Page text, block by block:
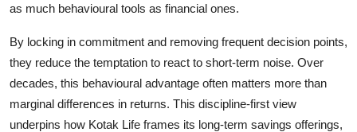
as much behavioural tools as financial ones.
By locking in commitment and removing frequent decision points,
they reduce the temptation to react to short‑term noise. Over
decades, this behavioural advantage often matters more than
marginal differences in returns. This discipline‑first view
underpins how Kotak Life frames its long‑term savings offerings,